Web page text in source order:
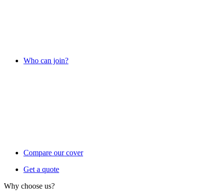
Who can join?
Compare our cover
Get a quote
Why choose us?